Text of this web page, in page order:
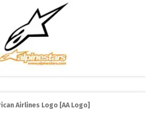
Airlines Logo [AA Logo]